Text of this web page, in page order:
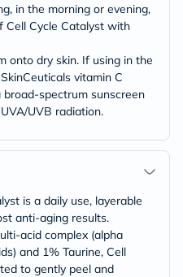
in the morning or evening,
Cell Cycle Catalyst with
onto dry skin. If using in the
vitamin C
spectrum sunscreen
UVB radiation.
is a daily use, layerable
anti-aging results.
acid complex (alpha
and 1% Taurine, Cell
to gently peel and